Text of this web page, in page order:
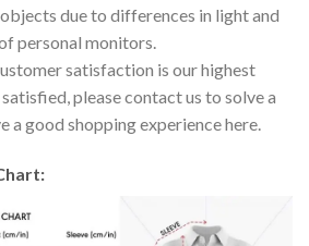
due to differences in light and
personal monitors.
satisfaction is our highest
please contact us to solve a
a good shopping experience here.